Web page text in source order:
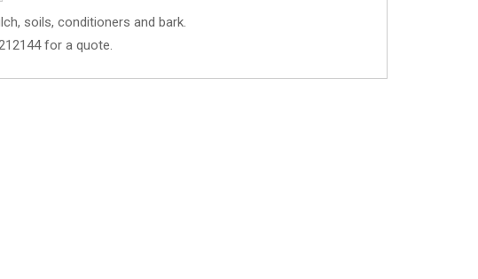
soils, conditioners and bark.
for a quote.